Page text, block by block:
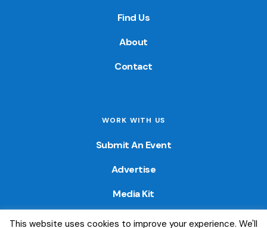
Find Us
About
Contact
WORK WITH US
Submit An Event
Advertise
Media Kit
This website uses cookies to improve your experience. We'll